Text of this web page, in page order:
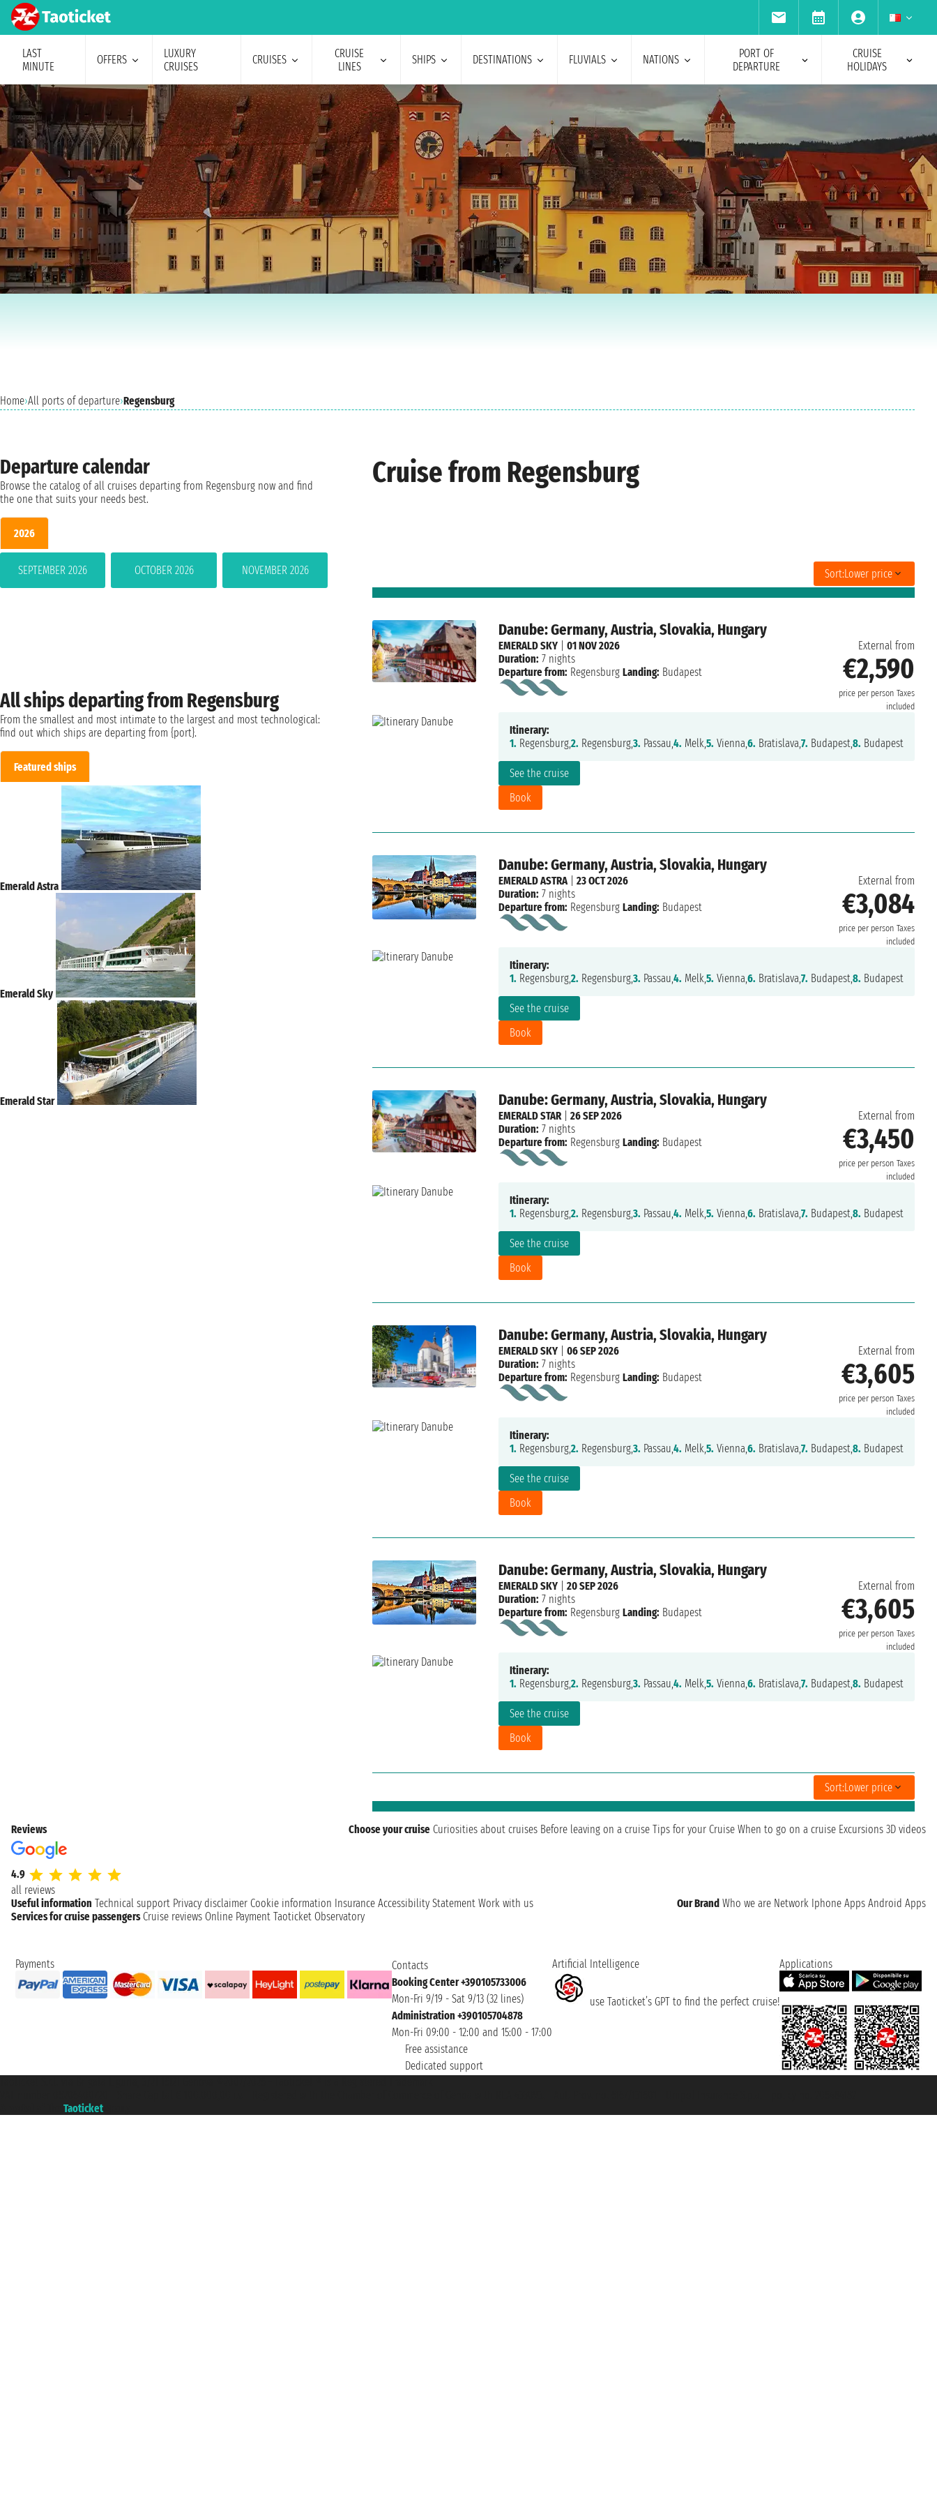
LAST
MINUTE
OFFERS
LUXURY
CRUISES
CRUISES
CRUISE
LINES
SHIPS DESTINATIONS FLUVIALS NATIONS
PORT OF
DEPARTURE
CRUISE
HOLIDAYS
Home›All ports of departure›Regensburg
Cruise from Regensburg
Sort:Lower price
Danube: Germany, Austria, Slovakia, Hungary
External from
€2,590
price per person Taxes
included
See the cruise
Book
EMERALD SKY| 01 NOV 2026
Duration: 7 nights
Departure from: Regensburg Landing: Budapest
Itinerary:
1. Regensburg,2. Regensburg,3. Passau,4. Melk,5. Vienna,6. Bratislava,7. Budapest,8. Budapest
Danube: Germany, Austria, Slovakia, Hungary
External from
€3,084
price per person Taxes
included
See the cruise
Book
EMERALD ASTRA| 23 OCT 2026
Duration: 7 nights
Departure from: Regensburg Landing: Budapest
Itinerary:
1. Regensburg,2. Regensburg,3. Passau,4. Melk,5. Vienna,6. Bratislava,7. Budapest,8. Budapest
Danube: Germany, Austria, Slovakia, Hungary
External from
€3,450
price per person Taxes
included
See the cruise
Book
EMERALD STAR| 26 SEP 2026
Duration: 7 nights
Departure from: Regensburg Landing: Budapest
Itinerary:
1. Regensburg,2. Regensburg,3. Passau,4. Melk,5. Vienna,6. Bratislava,7. Budapest,8. Budapest
Danube: Germany, Austria, Slovakia, Hungary
External from
€3,605
price per person Taxes
included
See the cruise
Book
EMERALD SKY| 06 SEP 2026
Duration: 7 nights
Departure from: Regensburg Landing: Budapest
Itinerary:
1. Regensburg,2. Regensburg,3. Passau,4. Melk,5. Vienna,6. Bratislava,7. Budapest,8. Budapest
Danube: Germany, Austria, Slovakia, Hungary
External from
€3,605
price per person Taxes
included
See the cruise
Book
EMERALD SKY| 20 SEP 2026
Duration: 7 nights
Departure from: Regensburg Landing: Budapest
Itinerary:
1. Regensburg,2. Regensburg,3. Passau,4. Melk,5. Vienna,6. Bratislava,7. Budapest,8. Budapest
Sort:Lower price
Departure calendar
Browse the catalog of all cruises departing from Regensburg now and find
the one that suits your needs best.
2026
SEPTEMBER 2026 OCTOBER 2026 NOVEMBER 2026
All ships departing from Regensburg
From the smallest and most intimate to the largest and most technological:
find out which ships are departing from {port}.
Featured ships
Emerald Astra
Emerald Sky
Emerald Star
Reviews
4.9
all reviews
Choose your cruise Curiosities about cruises Before leaving on a cruise Tips for your Cruise When to go on a cruise Excursions 3D videos
Useful information Technical support Privacy disclaimer Cookie information Insurance Accessibility Statement Work with us Our Brand Who we are Network Iphone Apps Android Apps
Services for cruise passengers Cruise reviews Online Payment Taoticket Observatory
Payments
Contacts
Booking Center +390105733006
Mon-Fri 9/19 - Sat 9/13 (32 lines)
Administration +390105704878
Mon-Fri 09:00 - 12:00 and 15:00 - 17:00
Free assistance
Dedicated support
Artificial Intelligence
use Taoticket’s GPT to find the perfect cruise!
Applications
Taoticket